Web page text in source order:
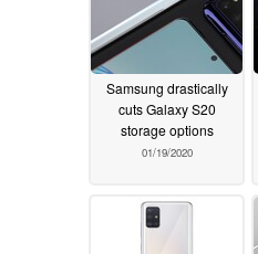
Samsung drastically
cuts Galaxy S20
storage options
01/19/2020